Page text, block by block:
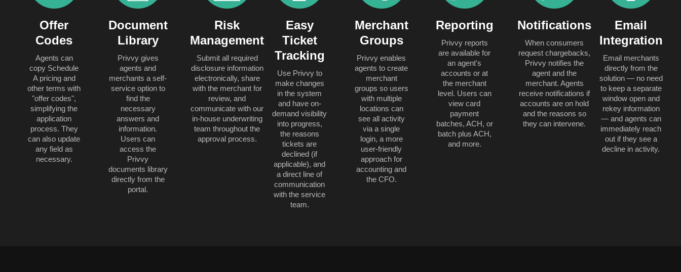
Offer
Codes
Agents can
copy Schedule
A pricing and
other terms with
"offer codes",
simplifying the
application
process. They
can also update
any field as
necessary.
Document
Library
Privvy gives
agents and
merchants a self-
service option to
find the
necessary
answers and
information.
Users can
access the
Privvy
documents library
directly from the
portal.
Risk
Management
Submit all required
disclosure information
electronically, share
with the merchant for
review, and
communicate with our
in-house underwriting
team throughout the
approval process.
Easy
Ticket
Tracking
Use Privvy to
make changes
in the system
and have on-
demand visibility
into progress,
the reasons
tickets are
declined (if
applicable), and
a direct line of
communication
with the service
team.
Merchant
Groups
Privvy enables
agents to create
merchant
groups so users
with multiple
locations can
see all activity
via a single
login, a more
user-friendly
approach for
accounting and
the CFO.
Reporting
Privvy reports
are available for
an agent's
accounts or at
the merchant
level. Users can
view card
payment
batches, ACH, or
batch plus ACH,
and more.
Notifications
When consumers
request chargebacks,
Privvy notifies the
agent and the
merchant. Agents
receive notifications if
accounts are on hold
and the reasons so
they can intervene.
Email
Integration
Email merchants
directly from the
solution — no need
to keep a separate
window open and
rekey information
— and agents can
immediately reach
out if they see a
decline in activity.